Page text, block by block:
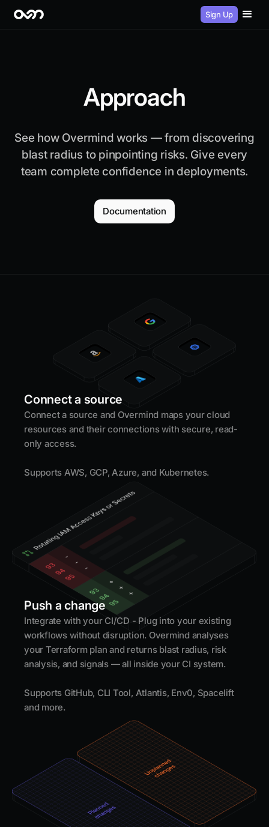
Sign Up
Approach
See how Overmind works — from discovering
blast radius to pinpointing risks. Give every
team complete confidence in deployments.
Documentation
Connect a source
Connect a source and Overmind maps your cloud
resources and their connections with secure, read-
only access.
Supports AWS, GCP, Azure, and Kubernetes.
Push a change
Integrate with your CI/CD - Plug into your existing
workflows without disruption. Overmind analyses
your Terraform plan and returns blast radius, risk
analysis, and signals — all inside your CI system.
Supports GitHub, CLI Tool, Atlantis, Env0, Spacelift
and more.